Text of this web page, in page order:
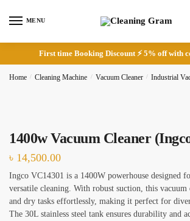
MENU
First time Booking Discount ⚡ 5% off with
Home / Cleaning Machine / Vacuum Cleaner / Industrial
1400w Vacuum Cleaner
৳ 14,500.00
Ingco VC14301 is a 1400W powerhouse designed
versatile cleaning. With robust suction, this vacuum
and dry tasks effortlessly, making it perfect for
The 30L stainless steel tank ensures durability and
Request Call Back
Phone